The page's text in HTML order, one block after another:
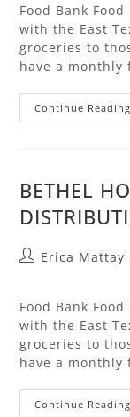
Food Bank
with the East
groceries to
have a
Continue Reading
BETHEL
Erica Mattay
Food Bank
with the East
groceries to
have a
Continue Reading